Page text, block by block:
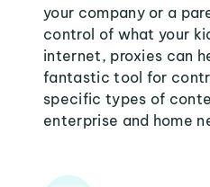
your company or a
control of what your
internet, proxies can
fantastic tool for
specific types of
enterprise and home